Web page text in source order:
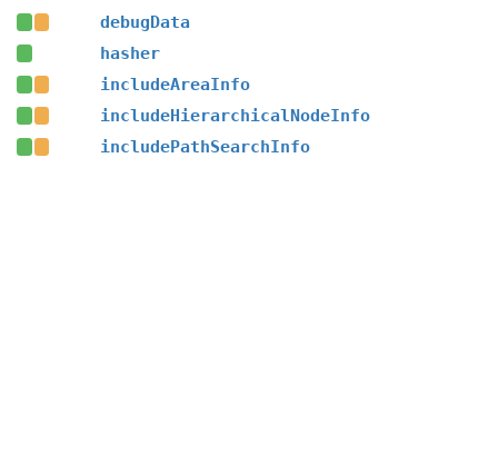
debugData
hasher
includeAreaInfo
includeHierarchicalNodeInfo
includePathSearchInfo